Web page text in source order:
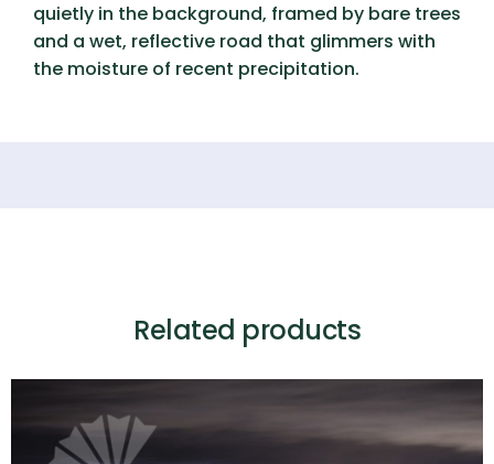
quietly in the background, framed by bare trees
and a wet, reflective road that glimmers with
the moisture of recent precipitation.
Related products